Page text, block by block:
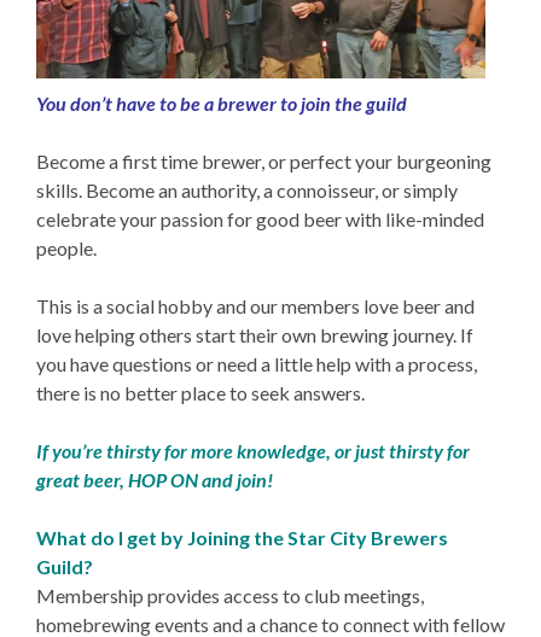
You don’t have to be a brewer to join the guild
Become a first time brewer, or perfect your burgeoning
skills. Become an authority, a connoisseur, or simply
celebrate your passion for good beer with like-minded
people.
This is a social hobby and our members love beer and
love helping others start their own brewing journey. If
you have questions or need a little help with a process,
there is no better place to seek answers.
If you’re thirsty for more knowledge, or just thirsty for
great beer, HOP ON and join!
What do I get by Joining the Star City Brewers
Guild?
Membership provides access to club meetings,
homebrewing events and a chance to connect with fellow